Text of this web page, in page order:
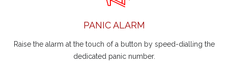
PANIC ALARM
Raise the alarm at the touch of a button by speed-dialling the
dedicated panic number.